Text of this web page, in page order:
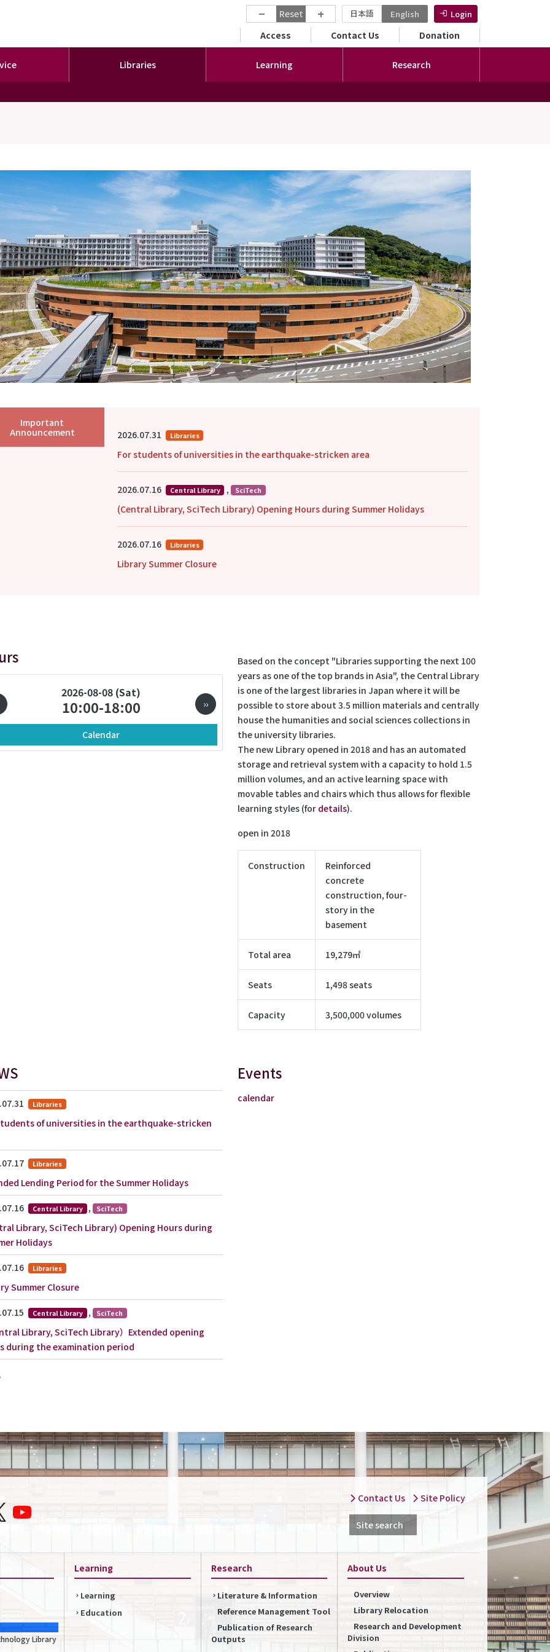
− Reset + 日本語 English Login
セカンダリーメニュー
Access Contact Us Donation
Libraries Learning Research
Important
Announcement
2026.07.31 Libraries
For students of universities in the earthquake-stricken area
2026.07.16 Central Library , SciTech
(Central Library, SciTech Library) Opening Hours during Summer Holidays
2026.07.16 Libraries
Library Summer Closure
››
2026-08-08 (Sat)
10:00-18:00
Calendar
Based on the concept "Libraries supporting the next 100
years as one of the top brands in Asia", the Central Library
is one of the largest libraries in Japan where it will be
possible to store about 3.5 million materials and centrally
house the humanities and social sciences collections in
the university libraries.
The new Library opened in 2018 and has an automated
storage and retrieval system with a capacity to hold 1.5
million volumes, and an active learning space with
movable tables and chairs which thus allows for flexible
learning styles (for details).
open in 2018
Construction
Reinforced
concrete
construction, four-
story in the
basement
Total area 19,279㎡
Seats 1,498 seats
Capacity 3,500,000 volumes
Libraries
of universities in the earthquake-stricken
Libraries
Lending Period for the Summer Holidays
Central Library , SciTech
Library, SciTech Library) Opening Hours during
Holidays
Libraries
Summer Closure
Central Library , SciTech
Library, SciTech Library）Extended opening
during the examination period
Events
calendar
Contact Us Site Policy
Site search
Library
Learning
Learning
Education
Research
Literature & Information
Reference Management Tool
Publication of Research
Outputs
About Us
Overview
Library Relocation
Research and Development
Division